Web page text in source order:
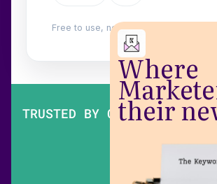
Where
their
Free to use, no login. Built by
TRUSTED BY OVER 200,000